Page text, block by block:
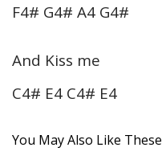
F4# G4# A4 G4#
And Kiss me
C4# E4 C4# E4
You May Also Like These